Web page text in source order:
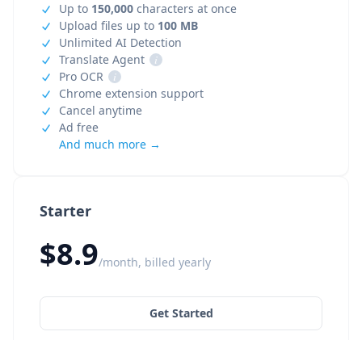
Starter
$8.9/month, billed yearly
Get Started
Up to 150,000 characters at once
Upload files up to 100 MB
Unlimited AI Detection
Translate Agent
i
Pro OCR
i
Chrome extension support
Cancel anytime
Ad free
And much more →